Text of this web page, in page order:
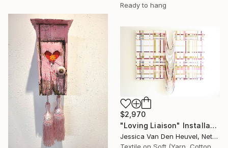
Ready to hang
$2,970
"Loving Liaison" Installation
Jessica Van Den Heuvel, Netherlands